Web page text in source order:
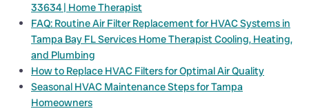
33634 | Home Therapist
FAQ: Routine Air Filter Replacement for HVAC Systems in
Tampa Bay FL Services Home Therapist Cooling, Heating,
and Plumbing
How to Replace HVAC Filters for Optimal Air Quality
Seasonal HVAC Maintenance Steps for Tampa
Homeowners